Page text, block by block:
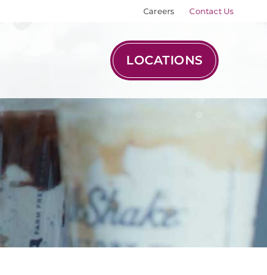
Careers Contact Us
LOCATIONS